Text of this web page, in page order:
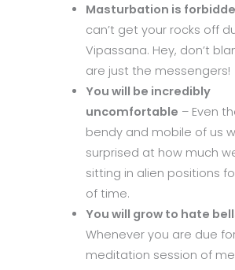
Masturbation is
can’t get your rocks off
Vipassana. Hey, don’t
are just the messengers!
You will be incredibly
uncomfortable – Even
bendy and mobile of us
surprised at how much
sitting in alien positions
of time.
You will grow to hate
Whenever you are due
meditation session of